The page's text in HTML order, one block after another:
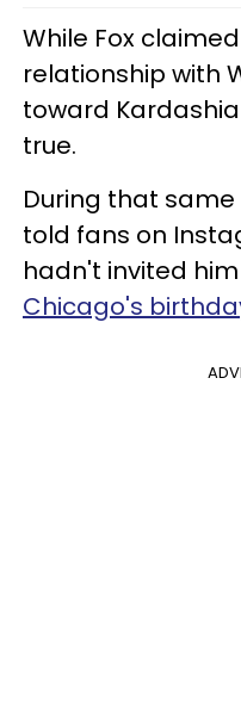
While Fox
relationship with
toward
true.
During that
told fans on
hadn't invited
Chicago's